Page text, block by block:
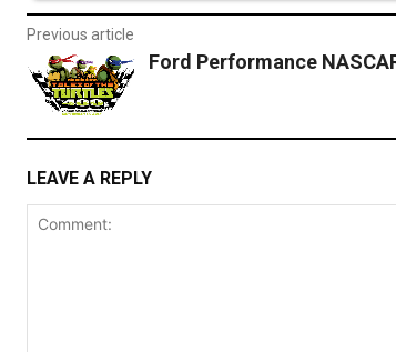
Previous article
Ford Performance
LEAVE A REPLY